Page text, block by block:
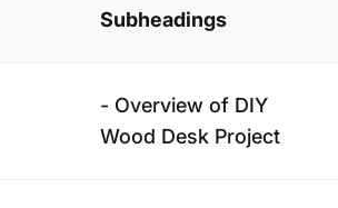
Subheadings
- Overview of DIY
Wood Desk Project